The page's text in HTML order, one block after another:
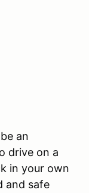
an
drive on a
in your own
and safe